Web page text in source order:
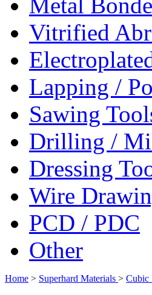
Metal
Vitrified
Lapping /
Sawing
Drilling /
Dressing
Wire
PCD / PDC
Other
Home > Superhard Materials > Cubic